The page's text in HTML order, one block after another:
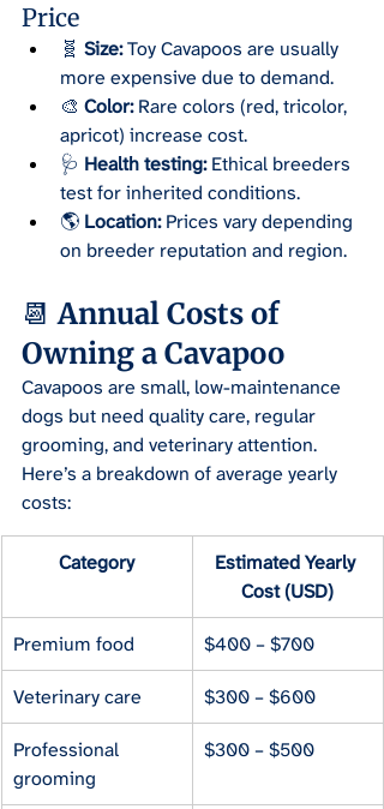
Price
🧬 Size: Toy Cavapoos are usually
more expensive due to demand.
🎨 Color: Rare colors (red, tricolor,
apricot) increase cost.
🩺 Health testing: Ethical breeders
test for inherited conditions.
🌎 Location: Prices vary depending
on breeder reputation and region.
📆 Annual Costs of
Owning a Cavapoo
Cavapoos are small, low-maintenance
dogs but need quality care, regular
grooming, and veterinary attention.
Here’s a breakdown of average yearly
costs:
Category
Estimated Yearly
Cost (USD)
Premium food $400 – $700
Veterinary care $300 – $600
Professional
grooming
$300 – $500